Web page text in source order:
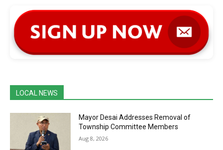
LOCAL NEWS
Mayor Desai Addresses Removal of
Township Committee Members
Aug 8, 2026